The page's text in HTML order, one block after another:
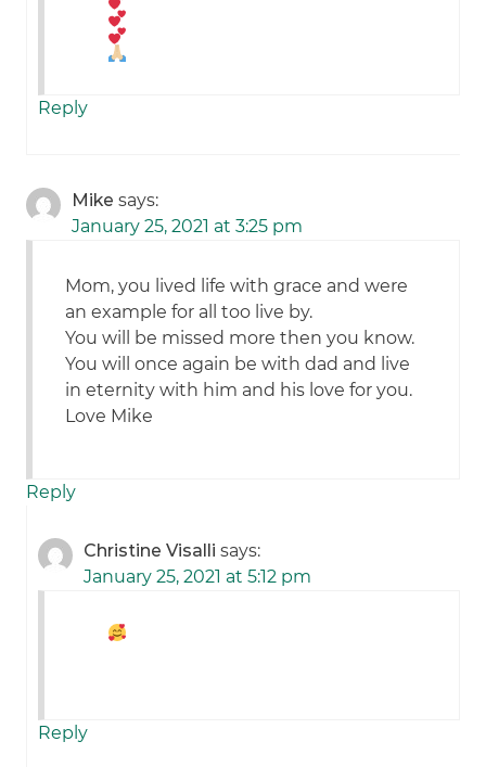
Reply
Mike says:
January 25, 2021 at 3:25 pm
Mom, you lived life with grace and were
an example for all too live by.
You will be missed more then you know.
You will once again be with dad and live
in eternity with him and his love for you.
Love Mike
Reply
Christine Visalli says:
January 25, 2021 at 5:12 pm
Reply